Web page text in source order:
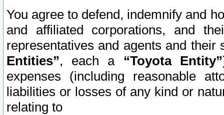
You agree to defend, indemnify and
and affiliated corporations, and
representatives and agents and
Entities”, each a “Toyota Entity”
expenses (including reasonable
liabilities or losses of any kind or
relating to